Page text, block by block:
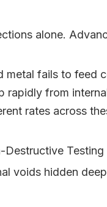
alone.
fails to feed
from
rates across
voids hidden